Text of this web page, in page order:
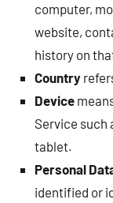
computer,
website,
history on
Country
Device
Service such
tablet.
Personal
identified or